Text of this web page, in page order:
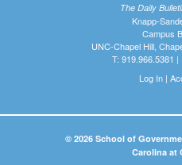
The Daily
Knapp-
Campus
UNC-Chapel Hill,
T: 919.966.5381
Log In|
© 2026 School of
Carolina at